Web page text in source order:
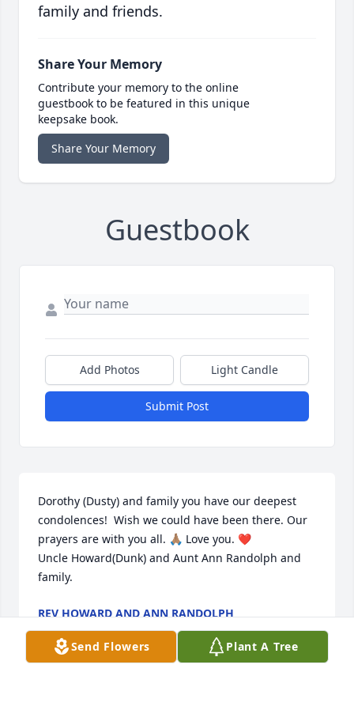
family and friends.
Share Your Memory
Contribute your memory to the online
guestbook to be featured in this unique
keepsake book.
Share Your Memory
Guestbook
Add Photos Light Candle
Submit Post
Dorothy (Dusty) and family you have our deepest
condolences!  Wish we could have been there. Our
prayers are with you all. 🙏🏽 Love you. ❤️
Uncle Howard(Dunk) and Aunt Ann Randolph and
family.
REV HOWARD AND ANN RANDOLPH
Feb 14, 2026
Send Flowers Plant A Tree